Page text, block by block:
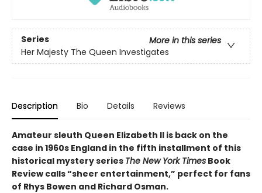
Series
More in this series
Her Majesty The Queen Investigates
Description Bio Details Reviews
Amateur sleuth Queen Elizabeth II is back on the
case in 1960s England in the fifth installment of this
historical mystery series The New York Times Book
Review calls “sheer entertainment,” perfect for fans
of Rhys Bowen and Richard Osman.